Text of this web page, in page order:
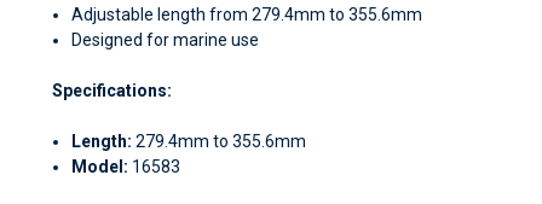
Adjustable length from 279.4mm to 355.6mm
Designed for marine use
Specifications:
Length: 279.4mm to 355.6mm
Model: 16583